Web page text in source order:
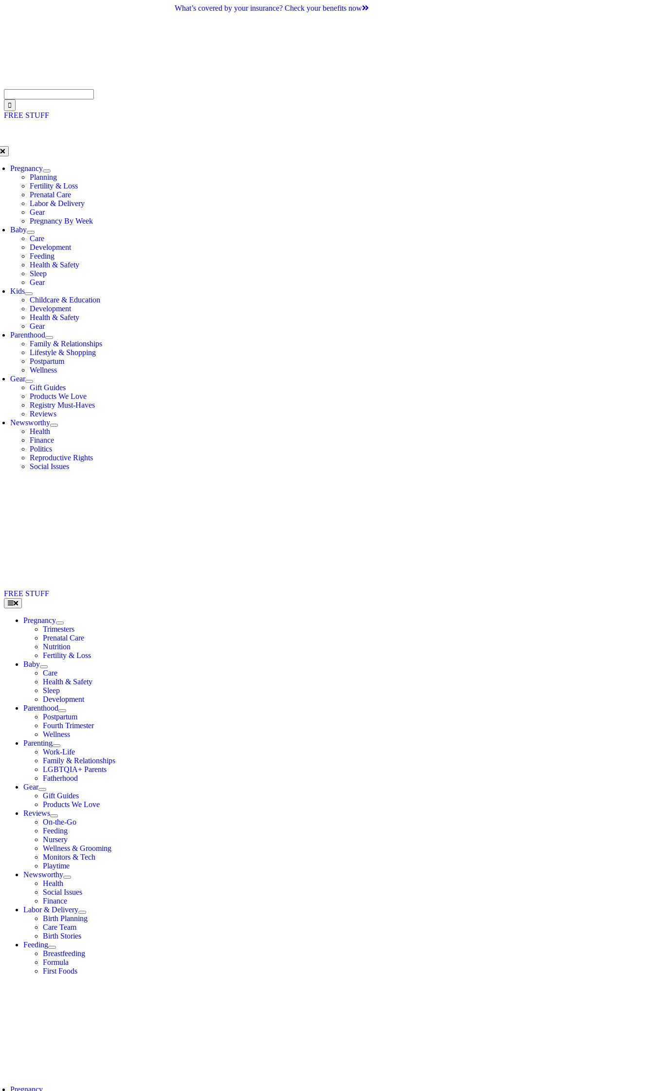
What’s covered by your insurance? Check your benefits now
for:
FREE STUFF
Pregnancy
Planning
Fertility & Loss
Prenatal Care
Labor & Delivery
Gear
Pregnancy By Week
Baby
Care
Development
Feeding
Health & Safety
Sleep
Gear
Kids
Childcare & Education
Development
Health & Safety
Gear
Parenthood
Family & Relationships
Lifestyle & Shopping
Postpartum
Wellness
Gear
Gift Guides
Products We Love
Registry Must-Haves
Reviews
Newsworthy
Health
Finance
Politics
Reproductive Rights
Social Issues
FREE STUFF
Toggle
Navigation
Pregnancy
Trimesters
Prenatal Care
Nutrition
Fertility & Loss
Baby
Care
Health & Safety
Sleep
Development
Parenthood
Postpartum
Fourth Trimester
Wellness
Parenting
Work-Life
Family & Relationships
LGBTQIA+ Parents
Fatherhood
Gear
Gift Guides
Products We Love
Reviews
On-the-Go
Feeding
Nursery
Wellness & Grooming
Monitors & Tech
Playtime
Newsworthy
Health
Social Issues
Finance
Labor & Delivery
Birth Planning
Care Team
Birth Stories
Feeding
Breastfeeding
Formula
First Foods
Pregnancy